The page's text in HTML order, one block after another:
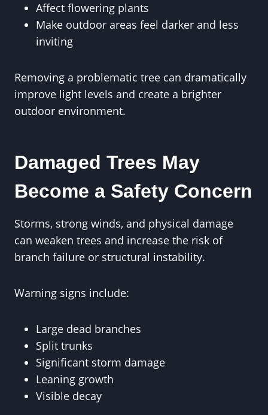
Affect flowering plants
Make outdoor areas feel darker and less
inviting
Removing a problematic tree can dramatically
improve light levels and create a brighter
outdoor environment.
Damaged Trees May
Become a Safety Concern
Storms, strong winds, and physical damage
can weaken trees and increase the risk of
branch failure or structural instability.
Warning signs include:
Large dead branches
Split trunks
Significant storm damage
Leaning growth
Visible decay